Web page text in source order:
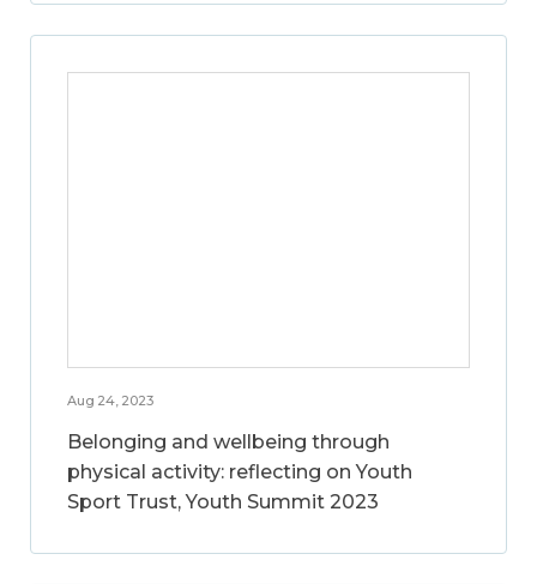
Aug 24, 2023
Belonging and wellbeing through
physical activity: reflecting on Youth
Sport Trust, Youth Summit 2023